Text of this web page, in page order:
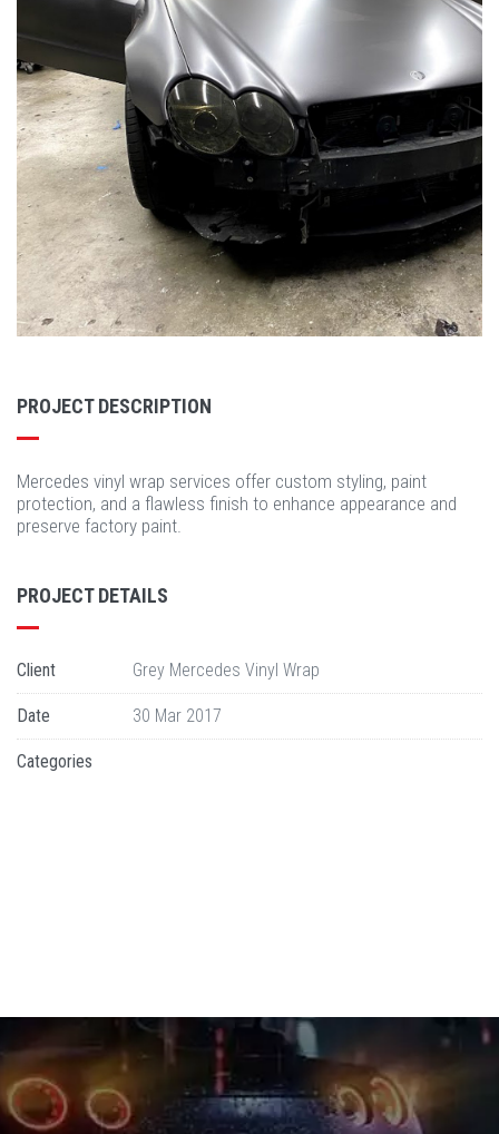
PROJECT DESCRIPTION
Mercedes vinyl wrap services offer custom styling, paint
protection, and a flawless finish to enhance appearance and
preserve factory paint.
PROJECT DETAILS
Client Grey Mercedes Vinyl Wrap
Date 30 Mar 2017
Categories